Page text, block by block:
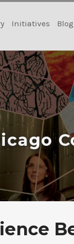
Initiatives Blog